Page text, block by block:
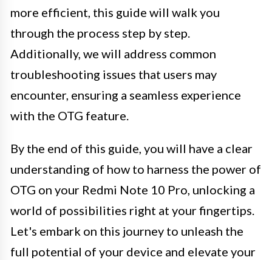
more efficient, this guide will walk you
through the process step by step.
Additionally, we will address common
troubleshooting issues that users may
encounter, ensuring a seamless experience
with the OTG feature.
By the end of this guide, you will have a clear
understanding of how to harness the power of
OTG on your Redmi Note 10 Pro, unlocking a
world of possibilities right at your fingertips.
Let's embark on this journey to unleash the
full potential of your device and elevate your